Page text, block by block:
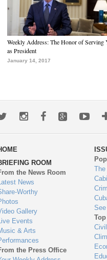
Weekly Address: The Honor of Serving
as President
January 14, 2017